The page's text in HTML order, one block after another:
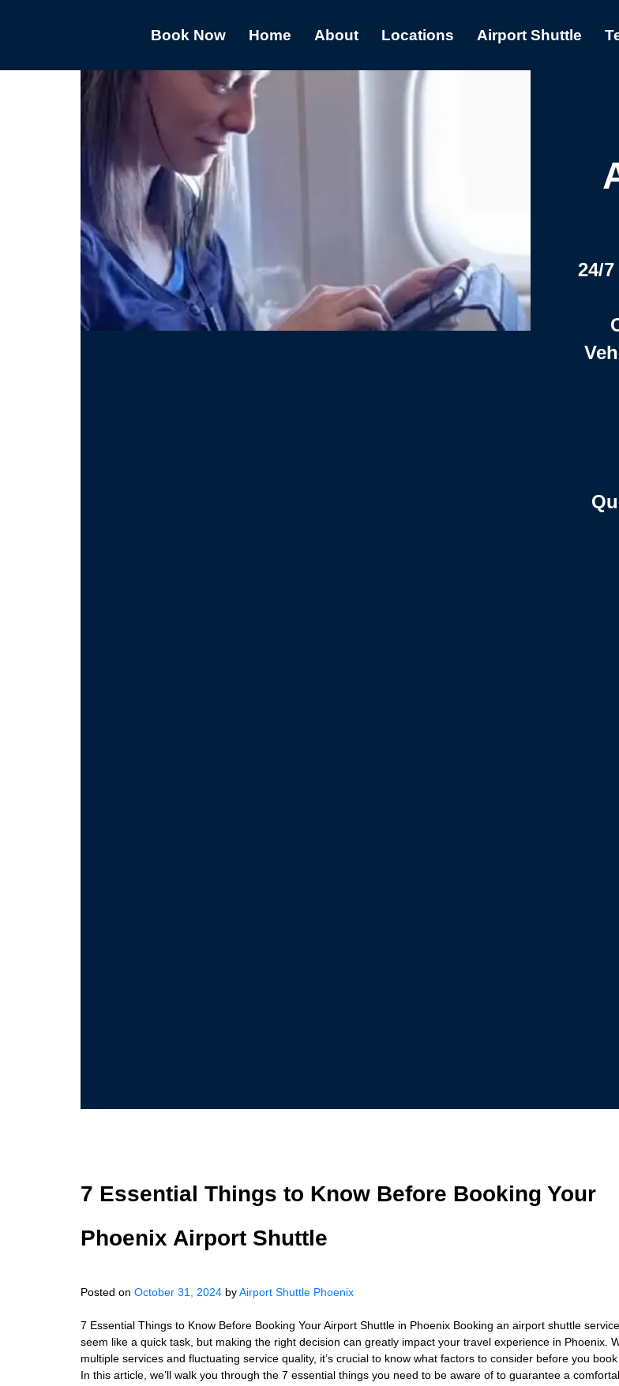
Book Now Home About Locations Airport Shuttle
24/
7 Essential Things to Know Before Booking Your
Phoenix Airport Shuttle
Posted on October 31, 2024 byAirport Shuttle Phoenix
7 Essential Things to Know Before Booking Your Airport Shuttle in Phoenix Booking an airport shuttle
seem like a quick task, but making the right decision can greatly impact your travel experience in Phoenix.
multiple services and fluctuating service quality, it’s crucial to know what factors to consider before you book
In this article, we’ll walk you through the 7 essential things you need to be aware of to guarantee a